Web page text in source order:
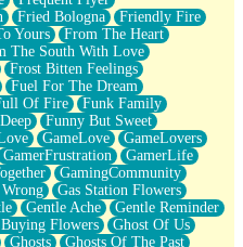
Fried Bologna
Friendly Fire
Yours
From The Heart
The South With Love
Frost Bitten Feelings
Fuel For The Dream
Of Fire
Funk Family
Funny But Sweet
GameLove
GameLovers
GamerFrustration
GamerLife
GamingCommunity
Gas Station Flowers
Gentle Ache
Gentle Reminder
Flowers
Ghost Of Us
Ghosts
Ghosts Of The Past